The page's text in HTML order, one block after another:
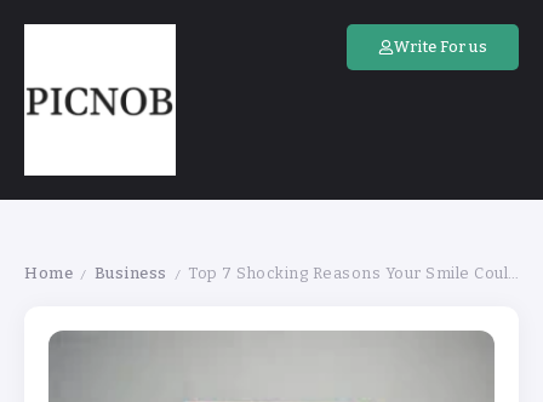
Write For us
Home / Business / Top 7 Shocking Reasons Your Smile Could Be in Danger